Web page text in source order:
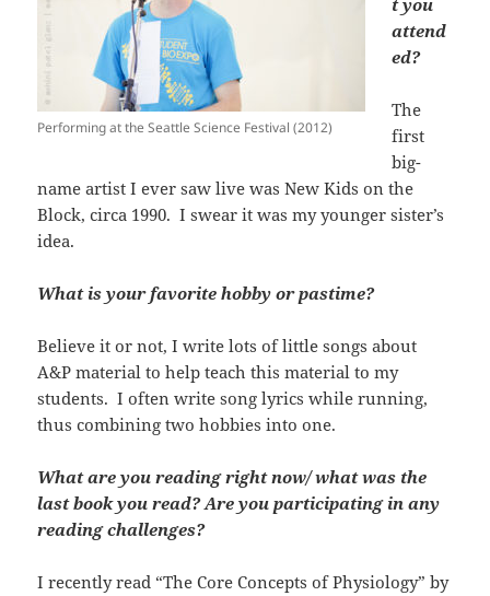
Performing at the Seattle Science Festival (2012)
t you
attend
ed?
The
first
big-
name artist I ever saw live was New Kids on the
Block, circa 1990. I swear it was my younger sister’s
idea.
What is your favorite hobby or pastime?
Believe it or not, I write lots of little songs about
A&P material to help teach this material to my
students. I often write song lyrics while running,
thus combining two hobbies into one.
What are you reading right now/ what was the
last book you read? Are you participating in any
reading challenges?
I recently read “The Core Concepts of Physiology” by